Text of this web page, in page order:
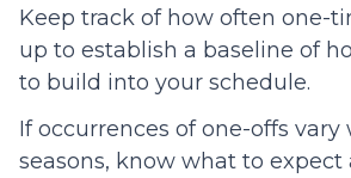
Keep track of how often one-
up to establish a baseline of
to build into your schedule.
If occurrences of one-offs
seasons, know what to expect